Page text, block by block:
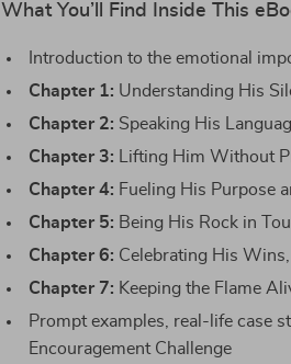
What You’ll Find Inside This
Introduction to the emotional
Chapter 1: Understanding His
Chapter 2: Speaking His
Chapter 3: Lifting Him Without
Chapter 4: Fueling His Purpose
Chapter 5: Being His Rock in
Chapter 6: Celebrating His Wins,
Chapter 7: Keeping the Flame
Prompt examples, real-life case
Encouragement Challenge